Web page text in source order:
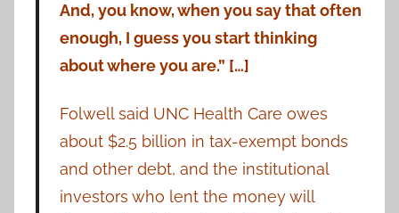
And, you know, when you say that often
enough, I guess you start thinking
about where you are.” […]
Folwell said UNC Health Care owes
about $2.5 billion in tax-exempt bonds
and other debt, and the institutional
investors who lent the money will